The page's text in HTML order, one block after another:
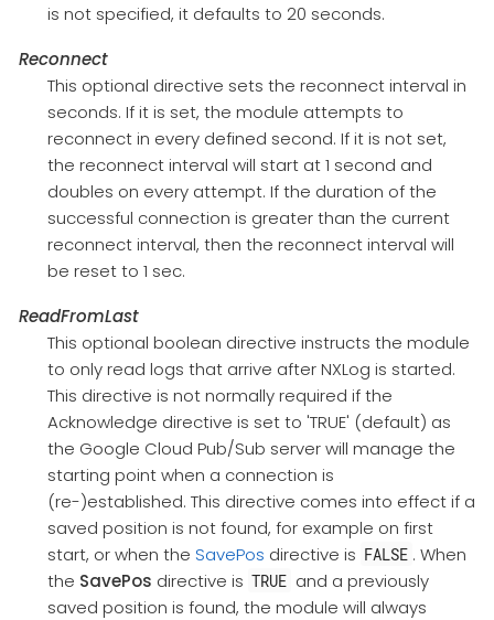
is not specified, it defaults to 20 seconds.
Reconnect
This optional directive sets the reconnect interval in
seconds. If it is set, the module attempts to
reconnect in every defined second. If it is not set,
the reconnect interval will start at 1 second and
doubles on every attempt. If the duration of the
successful connection is greater than the current
reconnect interval, then the reconnect interval will
be reset to 1 sec.
ReadFromLast
This optional boolean directive instructs the module
to only read logs that arrive after NXLog is started.
This directive is not normally required if the
Acknowledge directive is set to 'TRUE' (default) as
the Google Cloud Pub/Sub server will manage the
starting point when a connection is
(re-)established. This directive comes into effect if a
saved position is not found, for example on first
start, or when the SavePos directive is FALSE . When
the SavePos directive is TRUE and a previously
saved position is found, the module will always